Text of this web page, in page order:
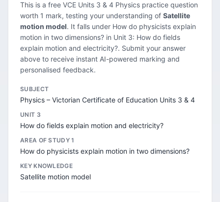
This is a free VCE Units 3 & 4 Physics practice question
worth 1 mark, testing your understanding of Satellite
motion model. It falls under How do physicists explain
motion in two dimensions? in Unit 3: How do fields
explain motion and electricity?. Submit your answer
above to receive instant AI-powered marking and
personalised feedback.
SUBJECT
Physics – Victorian Certificate of Education Units 3 & 4
UNIT 3
How do fields explain motion and electricity?
AREA OF STUDY 1
How do physicists explain motion in two dimensions?
KEY KNOWLEDGE
Satellite motion model